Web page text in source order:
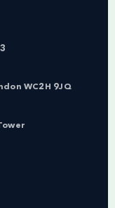
WC2H 9JQ